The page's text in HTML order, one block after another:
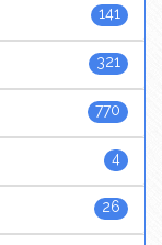
141
321
770
4
26